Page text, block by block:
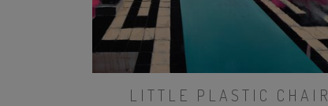
LITTLE PLASTIC CHAIR